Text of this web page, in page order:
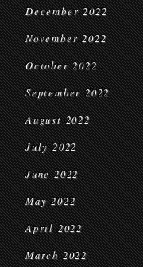
December 2022
November 2022
October 2022
September 2022
August 2022
July 2022
June 2022
May 2022
April 2022
March 2022